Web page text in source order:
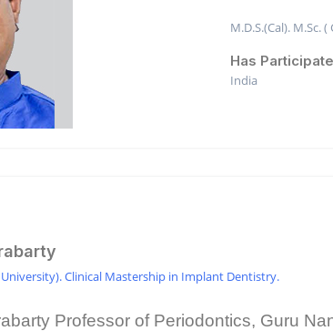
M.D.S.(Cal).
Has
India
University). Clinical Mastership in Implant Dentistry.
Professor of Periodontics, Guru